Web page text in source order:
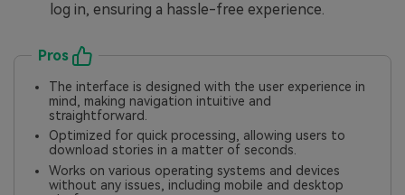
log in, ensuring a hassle-free experience.
Pros
The interface is designed with the user experience in
mind, making navigation intuitive and
straightforward.
Optimized for quick processing, allowing users to
download stories in a matter of seconds.
Works on various operating systems and devices
without any issues, including mobile and desktop